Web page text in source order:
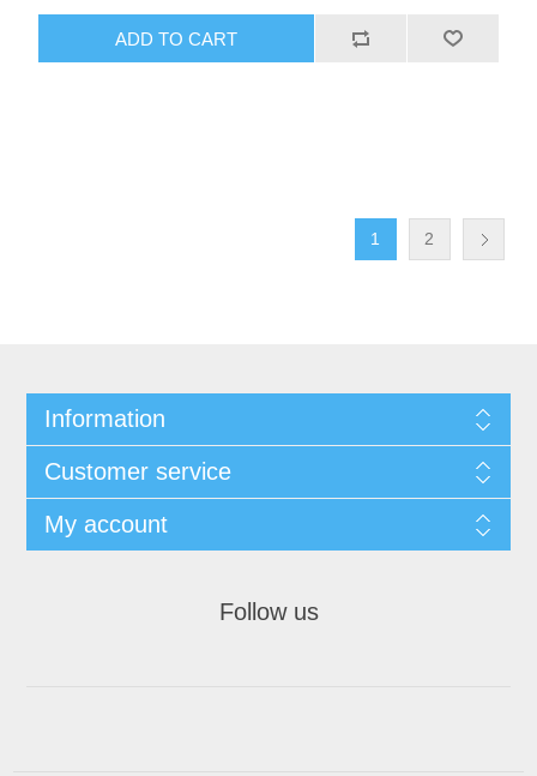
1 2
Information
Customer service
My account
Follow us